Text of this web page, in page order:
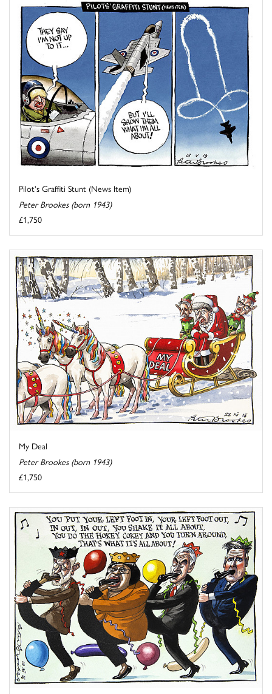
Pilot's Graffiti Stunt (News Item)
Peter Brookes (born 1943)
£1,750
My Deal
Peter Brookes (born 1943)
£1,750